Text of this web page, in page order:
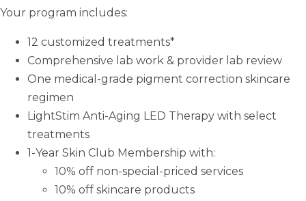
Your program includes:
12 customized treatments*
Comprehensive lab work & provider lab review
One medical-grade pigment correction skincare
regimen
LightStim Anti-Aging LED Therapy with select
treatments
1-Year Skin Club Membership with:
10% off non-special-priced services
10% off skincare products